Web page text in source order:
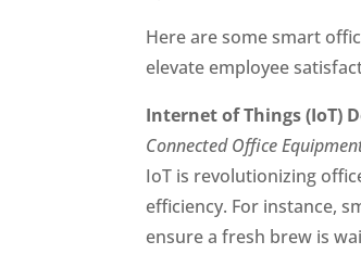
Here are some smart
elevate employee
Internet of Things (IoT)
Connected Office
IoT is revolutionizing
efficiency. For instance,
ensure a fresh brew is